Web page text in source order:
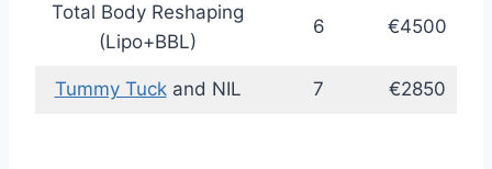
Total Body Reshaping
(Lipo+BBL)
6 €4500
Tummy Tuckand NIL 7 €2850